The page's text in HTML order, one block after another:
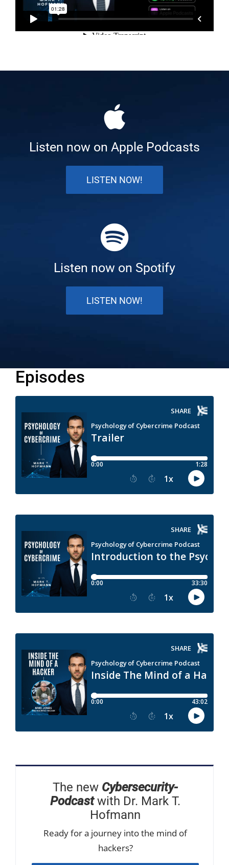
Listen now on Apple Podcasts
LISTEN NOW!
Listen now on Spotify
LISTEN NOW!
Episodes
The new Cybersecurity-
Podcastwith Dr. Mark T.
Hofmann
Ready for a journey into the mind of
hackers?